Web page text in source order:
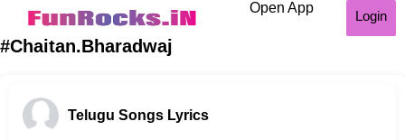
Open App
Login
#Chaitan.Bharadwaj
Telugu Songs Lyrics